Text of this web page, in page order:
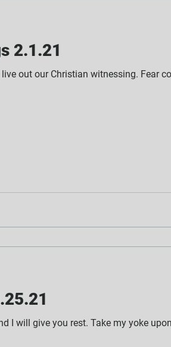
2.1.21
out our Christian witnessing. Fear
I will give you rest. Take my yoke